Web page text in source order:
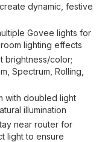
dynamic, festive
Govee lights for
lighting effects
brightness/color;
Spectrum, Rolling,
with doubled light
illumination
near router for
light to ensure